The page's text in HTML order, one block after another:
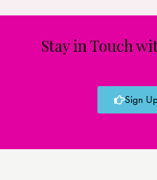
Stay in Touch
Sign